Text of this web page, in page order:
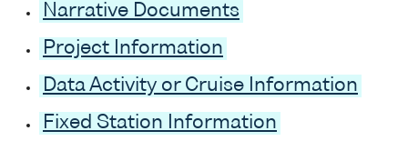
Narrative Documents
Project Information
Data Activity or Cruise Information
Fixed Station Information